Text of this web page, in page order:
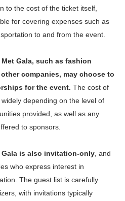
to the cost of the ticket itself,
for covering expenses such as
to and from the event.
Gala, such as fashion
companies, may choose to
for the event. The cost of
depending on the level of
provided, as well as any
to sponsors.
Gala is also invitation-only, and
who express interest in
The guest list is carefully
with invitations typically